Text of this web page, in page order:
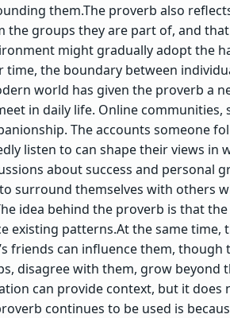
them.The proverb also
the groups they are part of, and
might gradually adopt the
the boundary between
world has given the proverb a
in daily life. Online communities,
The accounts someone
listen to can shape their views
about success and personal
surround themselves with others
idea behind the proverb is that
existing patterns.At the same time,
friends can influence them,
disagree with them, grow
can provide context, but it
continues to be used is